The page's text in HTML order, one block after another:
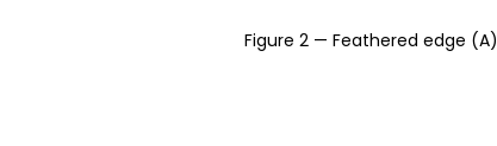
Figure 2 — Feathered edge (A)